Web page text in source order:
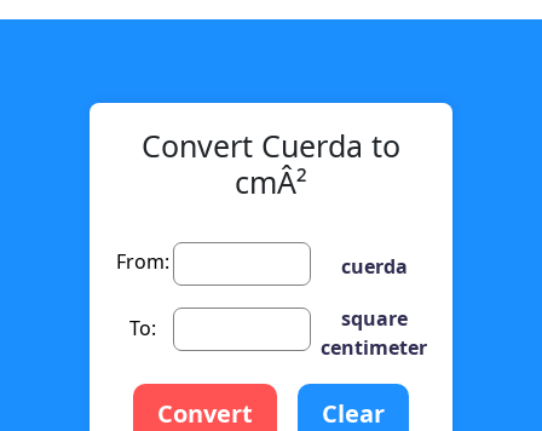
Convert Cuerda to
cmÂ²
From: cuerda
To:
square
centimeter
Convert Clear